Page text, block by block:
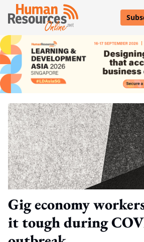
Gig economy
it tough during